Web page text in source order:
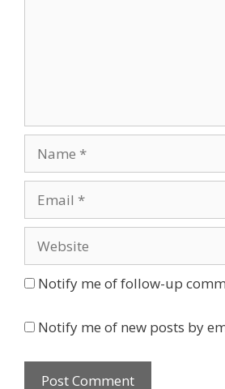
Notify me of follow-up
Notify me of new posts by